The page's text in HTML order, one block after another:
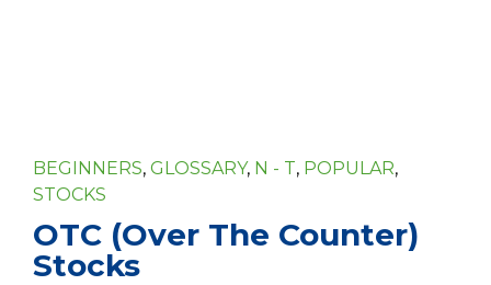
BEGINNERS, GLOSSARY, N - T, POPULAR,
STOCKS
OTC (Over The Counter)
Stocks